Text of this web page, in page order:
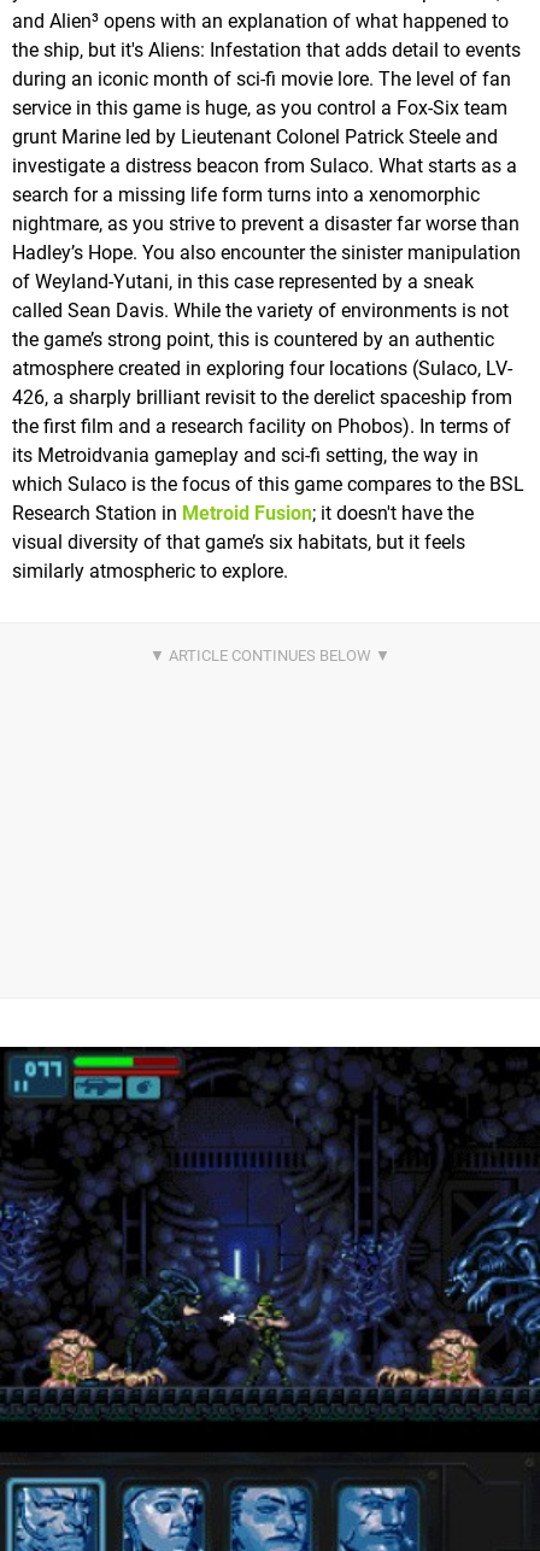
and Alien³ opens with an explanation of what happened to
the ship, but it's Aliens: Infestation that adds detail to events
during an iconic month of sci-fi movie lore. The level of fan
service in this game is huge, as you control a Fox-Six team
grunt Marine led by Lieutenant Colonel Patrick Steele and
investigate a distress beacon from Sulaco. What starts as a
search for a missing life form turns into a xenomorphic
nightmare, as you strive to prevent a disaster far worse than
Hadley’s Hope. You also encounter the sinister manipulation
of Weyland-Yutani, in this case represented by a sneak
called Sean Davis. While the variety of environments is not
the game’s strong point, this is countered by an authentic
atmosphere created in exploring four locations (Sulaco, LV-
426, a sharply brilliant revisit to the derelict spaceship from
the first film and a research facility on Phobos). In terms of
its Metroidvania gameplay and sci-fi setting, the way in
which Sulaco is the focus of this game compares to the BSL
Research Station in Metroid Fusion; it doesn't have the
visual diversity of that game’s six habitats, but it feels
similarly atmospheric to explore.